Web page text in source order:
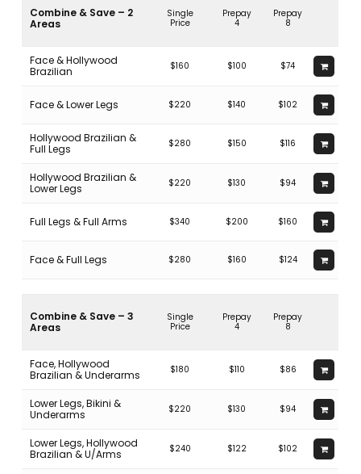
In fact, doing this could result in potentially disastrous
consequences, with excessive absorption of the laser heat and
Combine & Save – 2
Areas
Single
Price
Prepay
4
Prepay
8
Face & Hollywood
Brazilian
$160 $100 $74
Face & Lower Legs $220 $140 $102
Hollywood Brazilian &
Full Legs
$280 $150 $116
Hollywood Brazilian &
Lower Legs
$220 $130 $94
Full Legs & Full Arms $340 $200 $160
Face & Full Legs $280 $160 $124
Combine & Save – 3
Areas
Single
Price
Prepay
4
Prepay
8
Face, Hollywood
Brazilian & Underarms
$180 $110 $86
Lower Legs, Bikini &
Underarms
$220 $130 $94
Lower Legs, Hollywood
Brazilian & U/Arms
$240 $122 $102